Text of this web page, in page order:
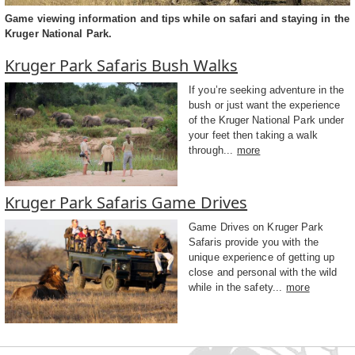
Game viewing information and tips while on safari and staying in the
Kruger National Park.
Kruger Park Safaris Bush Walks
If you’re seeking adventure in the
bush or just want the experience
of the Kruger National Park under
your feet then taking a walk
through... more
Kruger Park Safaris Game Drives
Game Drives on Kruger Park
Safaris provide you with the
unique experience of getting up
close and personal with the wild
while in the safety... more